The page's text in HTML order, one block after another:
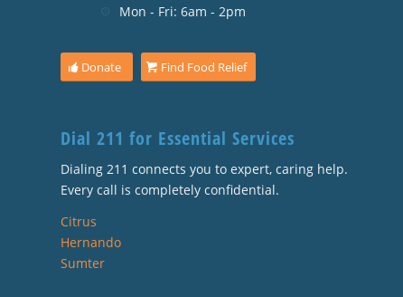
Mon - Fri: 6am - 2pm
Donate Find Food Relief
Dial 211 for Essential Services
Dialing 211 connects you to expert, caring help.
Every call is completely confidential.
Citrus
Hernando
Sumter